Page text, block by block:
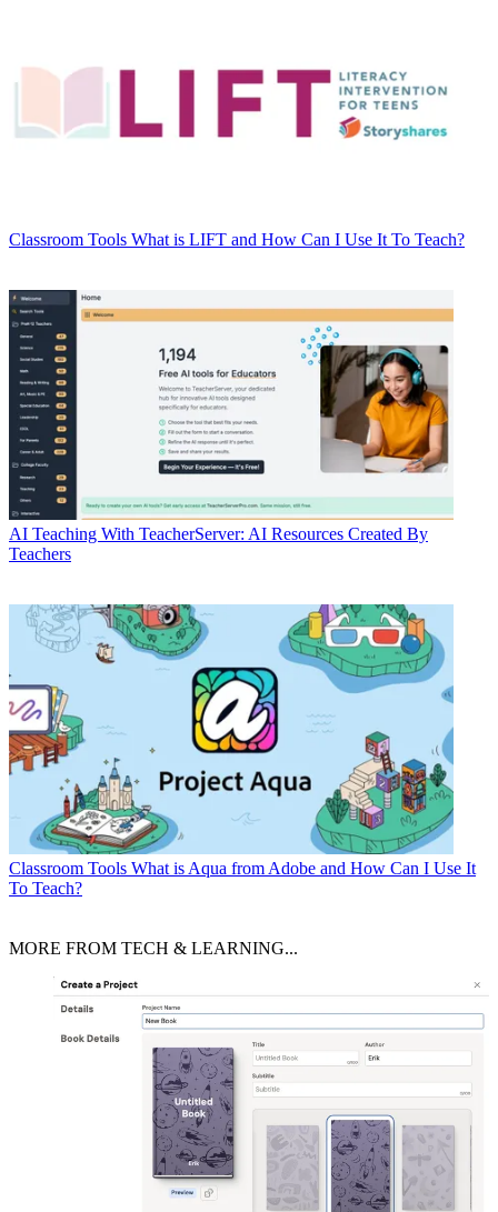
Classroom Tools What is LIFT and How Can I Use It To Teach?
AI Teaching With TeacherServer: AI Resources Created By
Teachers
Classroom Tools What is Aqua from Adobe and How Can I Use It
To Teach?
MORE FROM TECH & LEARNING...